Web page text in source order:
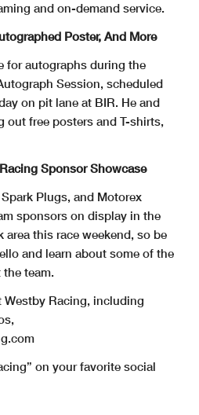
and on-demand service.
Poster, And More
for autographs during the
Session, scheduled
on pit lane at BIR. He and
out free posters and T-shirts,
Sponsor Showcase
Plugs, and Motorex
sponsors on display in the
area this race weekend, so be
and learn about some of the
team.
Westby Racing, including
on your favorite social